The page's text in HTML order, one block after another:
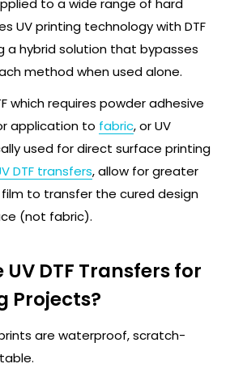
to a wide range of hard
UV printing technology with DTF
a hybrid solution that bypasses
method when used alone.
which requires powder adhesive
application to fabric, or UV
used for direct surface printing
DTF transfers, allow for greater
film to transfer the cured design
(not fabric).
DTF Transfers for
Projects?
prints are waterproof, scratch-